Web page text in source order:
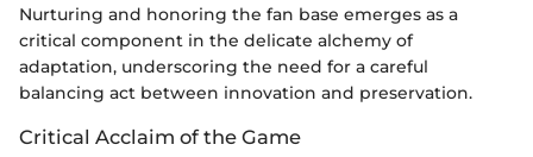
Nurturing and honoring the fan base emerges as a
critical component in the delicate alchemy of
adaptation, underscoring the need for a careful
balancing act between innovation and preservation.
Critical Acclaim of the Game